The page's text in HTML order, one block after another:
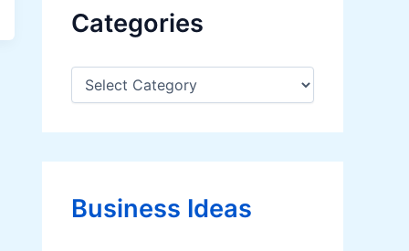
Categories
C
e
o
e
Business Ideas